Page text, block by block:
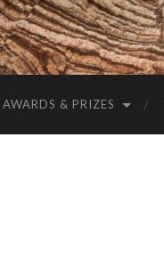
AWARDS & PRIZES